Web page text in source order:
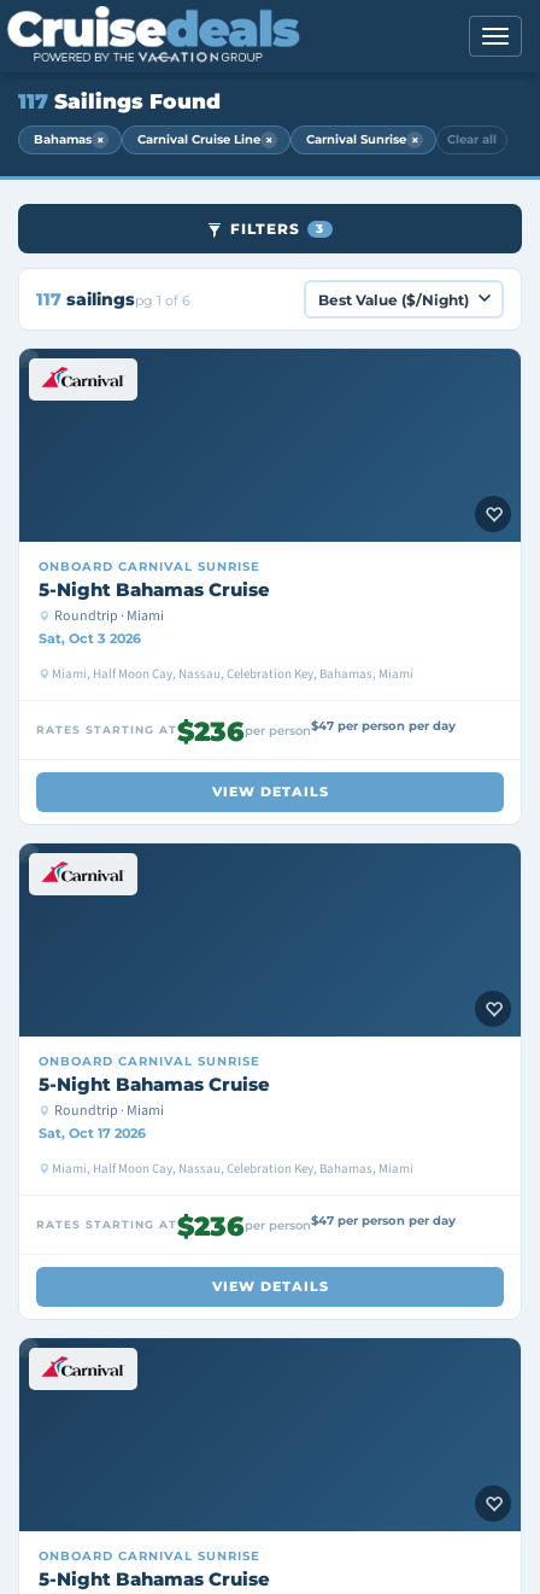
117 Sailings Found
Bahamas × Carnival Cruise Line × Carnival Sunrise × Clear all
FILTERS 3
117 sailingspg 1 of 6
ONBOARD CARNIVAL SUNRISE
5-Night Bahamas Cruise
Roundtrip · Miami
Sat, Oct 3 2026
Miami, Half Moon Cay, Nassau, Celebration Key, Bahamas, Miami
RATES STARTING AT$236per person$47 per person per day
VIEW DETAILS
ONBOARD CARNIVAL SUNRISE
5-Night Bahamas Cruise
Roundtrip · Miami
Sat, Oct 17 2026
Miami, Half Moon Cay, Nassau, Celebration Key, Bahamas, Miami
RATES STARTING AT$236per person$47 per person per day
VIEW DETAILS
ONBOARD CARNIVAL SUNRISE
5-Night Bahamas Cruise